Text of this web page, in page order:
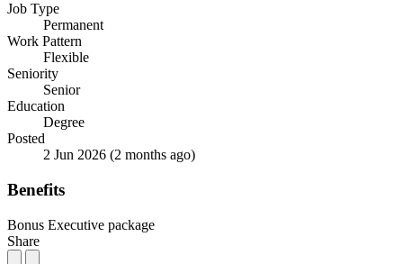
Job Type
Permanent
Work Pattern
Flexible
Seniority
Senior
Education
Degree
Posted
2 Jun 2026 (2 months ago)
Benefits
Bonus Executive package
Share